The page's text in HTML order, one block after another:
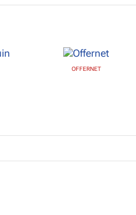
OFFERNET